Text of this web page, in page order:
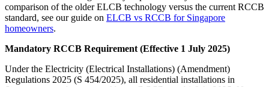
comparison of the older ELCB technology versus the current RCCB
standard, see our guide on ELCB vs RCCB for Singapore
homeowners.
Mandatory RCCB Requirement (Effective 1 July 2025)
Under the Electricity (Electrical Installations) (Amendment)
Regulations 2025 (S 454/2025), all residential installations in